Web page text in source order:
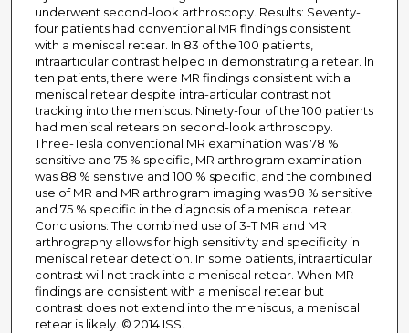
underwent second-look arthroscopy. Results: Seventy-
four patients had conventional MR findings consistent
with a meniscal retear. In 83 of the 100 patients,
intraarticular contrast helped in demonstrating a retear. In
ten patients, there were MR findings consistent with a
meniscal retear despite intra-articular contrast not
tracking into the meniscus. Ninety-four of the 100 patients
had meniscal retears on second-look arthroscopy.
Three-Tesla conventional MR examination was 78 %
sensitive and 75 % specific, MR arthrogram examination
was 88 % sensitive and 100 % specific, and the combined
use of MR and MR arthrogram imaging was 98 % sensitive
and 75 % specific in the diagnosis of a meniscal retear.
Conclusions: The combined use of 3-T MR and MR
arthrography allows for high sensitivity and specificity in
meniscal retear detection. In some patients, intraarticular
contrast will not track into a meniscal retear. When MR
findings are consistent with a meniscal retear but
contrast does not extend into the meniscus, a meniscal
retear is likely. © 2014 ISS.